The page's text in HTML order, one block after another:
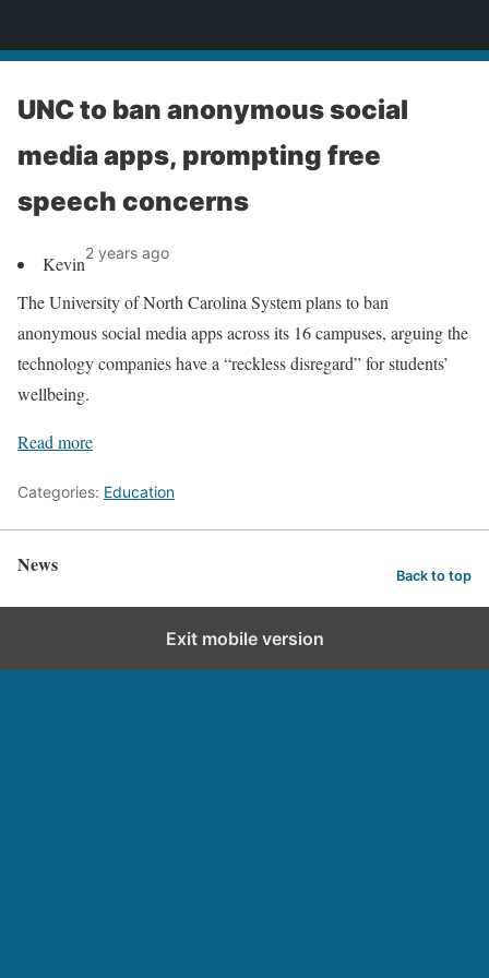
UNC to ban anonymous social
media apps, prompting free
speech concerns
Kevin2 years ago
The University of North Carolina System plans to ban
anonymous social media apps across its 16 campuses, arguing the
technology companies have a “reckless disregard” for students’
wellbeing.
Read more
Categories: Education
News Back to top
Exit mobile version